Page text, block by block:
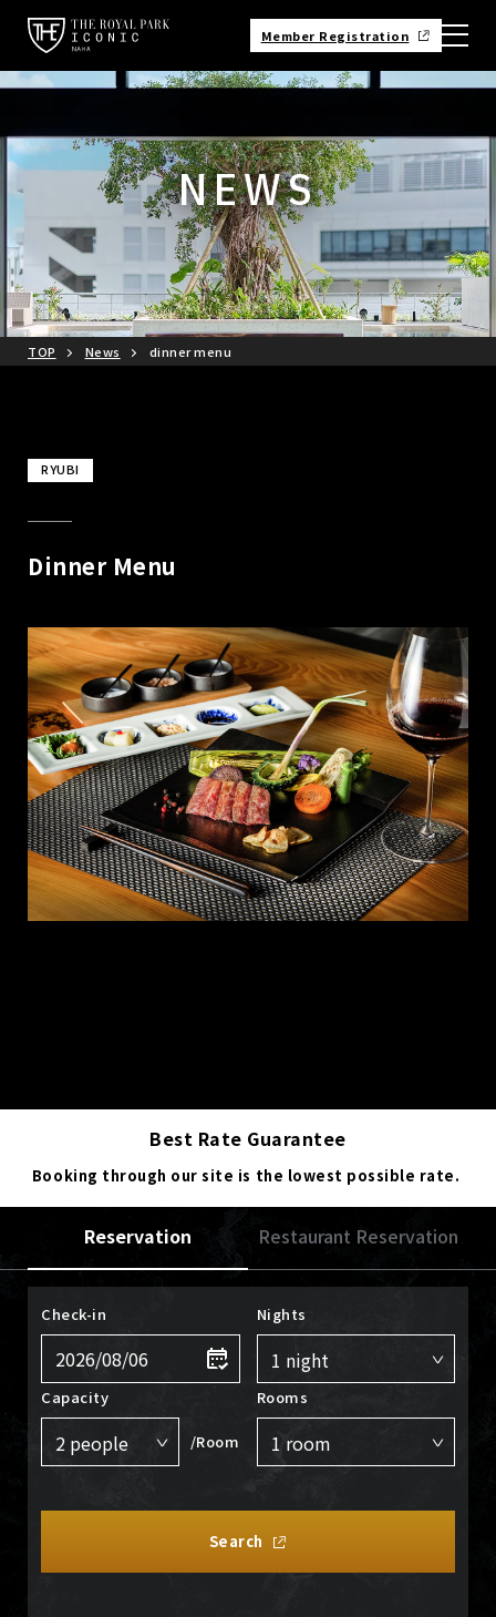
Member Registration
NEWS
TOP News dinner menu
RYUBI
Dinner Menu
Best Rate Guarantee
Booking through our site is the lowest possible rate.
Reservation Restaurant Reservation
Check-in Nights
Capacity
/Room
Rooms
Search